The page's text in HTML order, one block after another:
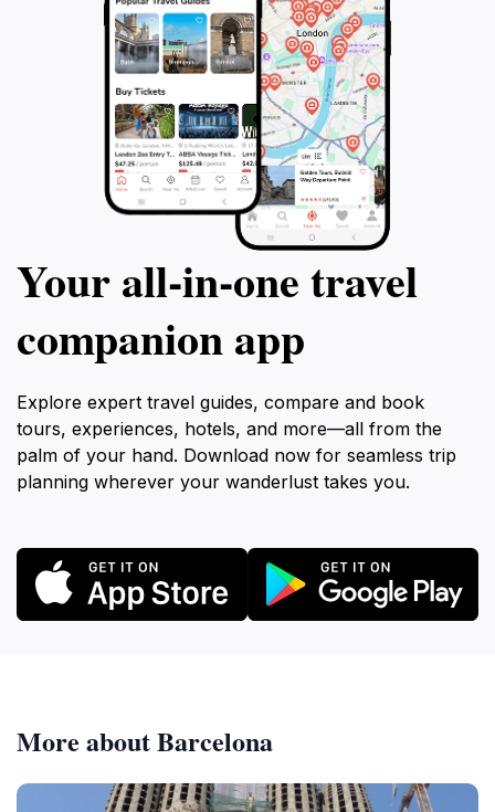
Your all‑in‑one travel
companion app
Explore expert travel guides, compare and book
tours, experiences, hotels, and more—all from the
palm of your hand. Download now for seamless trip
planning wherever your wanderlust takes you.
More about Barcelona